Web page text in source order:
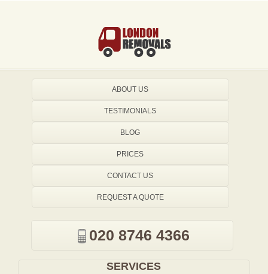
ABOUT US
TESTIMONIALS
BLOG
PRICES
CONTACT US
REQUEST A QUOTE
020 8746 4366
SERVICES